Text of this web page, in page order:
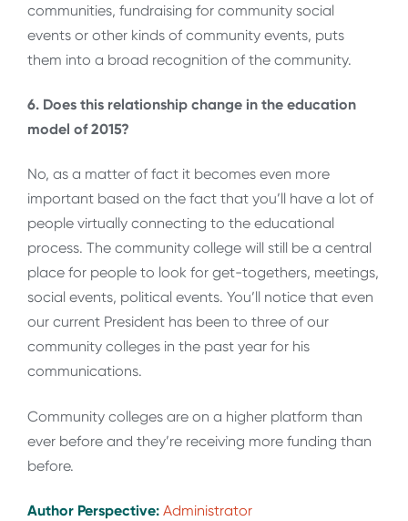
communities, fundraising for community social
events or other kinds of community events, puts
them into a broad recognition of the community.
6. Does this relationship change in the education
model of 2015?
No, as a matter of fact it becomes even more
important based on the fact that you’ll have a lot of
people virtually connecting to the educational
process. The community college will still be a central
place for people to look for get-togethers, meetings,
social events, political events. You’ll notice that even
our current President has been to three of our
community colleges in the past year for his
communications.
Community colleges are on a higher platform than
ever before and they’re receiving more funding than
before.
Author Perspective: Administrator